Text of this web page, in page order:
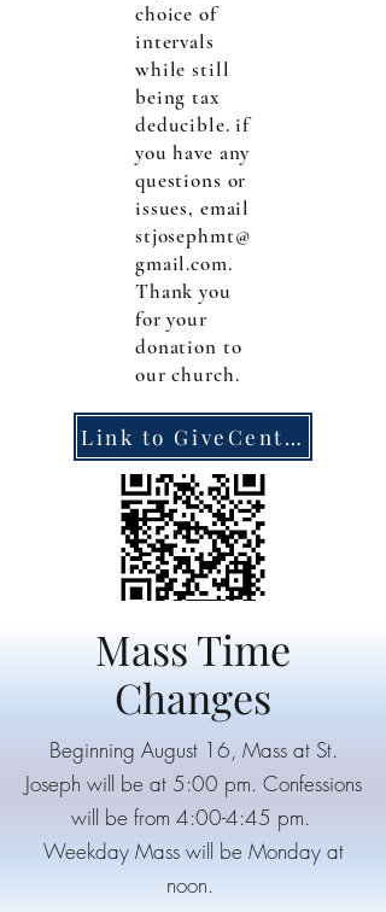
choice of
intervals
while still
being tax
deducible. if
you have any
questions or
issues, email
stjosephmt@
gmail.com.
Thank you
for your
donation to
our church.
Link to GiveCentral
Mass Time
Changes
Beginning August 16, Mass at St.
Joseph will be at 5:00 pm. Confessions
will be from 4:00-4:45 pm.
Weekday Mass will be Monday at
noon.